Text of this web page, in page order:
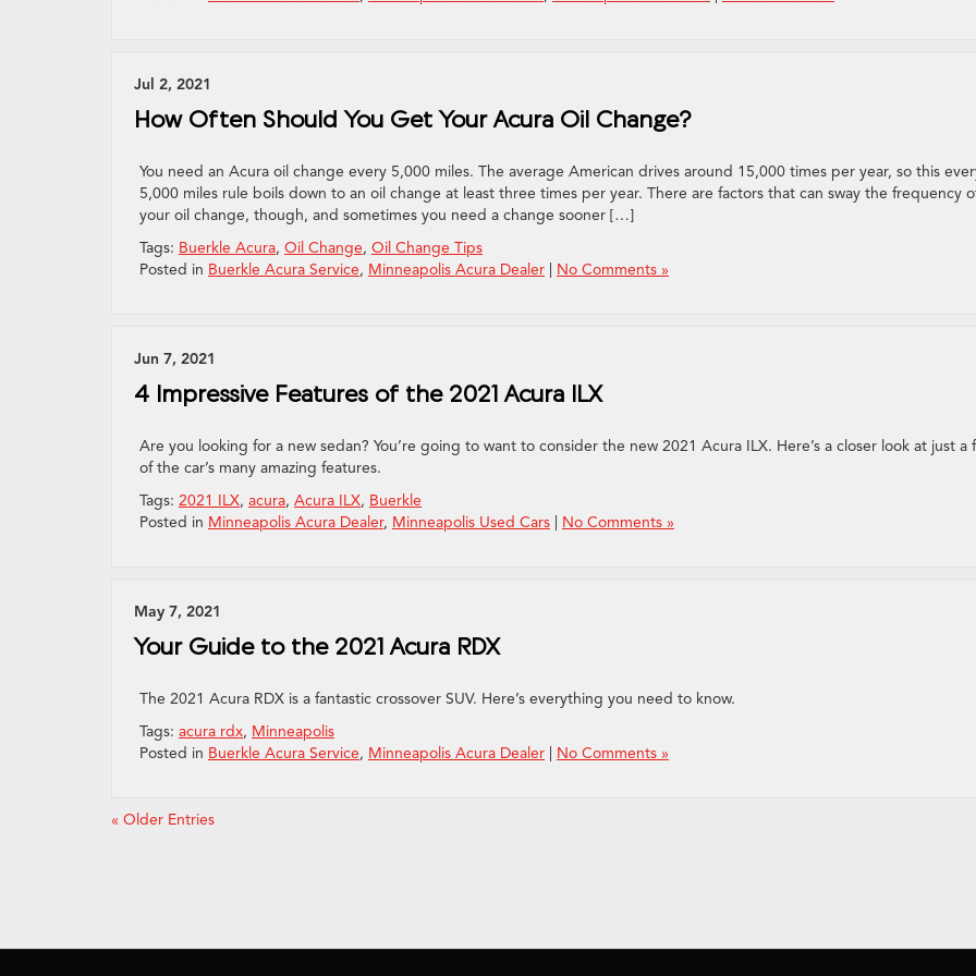
Jul 2, 2021
How Often Should You Get Your Acura Oil Change?
You need an Acura oil change every 5,000 miles. The average American drives around 15,000 times per year, so this
5,000 miles rule boils down to an oil change at least three times per year. There are factors that can sway the frequency
your oil change, though, and sometimes you need a change sooner […]
Tags: Buerkle Acura, Oil Change, Oil Change Tips
Posted in Buerkle Acura Service, Minneapolis Acura Dealer No Comments »
Jun 7, 2021
4 Impressive Features of the 2021 Acura ILX
Are you looking for a new sedan? You’re going to want to consider the new 2021 Acura ILX. Here’s a closer look at just a
of the car’s many amazing features.
Tags: 2021 ILX, acura, Acura ILX, Buerkle
Posted in Minneapolis Acura Dealer, Minneapolis Used Cars No Comments »
May 7, 2021
Your Guide to the 2021 Acura RDX
The 2021 Acura RDX is a fantastic crossover SUV. Here’s everything you need to know.
Tags: acura rdx, Minneapolis
Posted in Buerkle Acura Service, Minneapolis Acura Dealer No Comments »
« Older Entries